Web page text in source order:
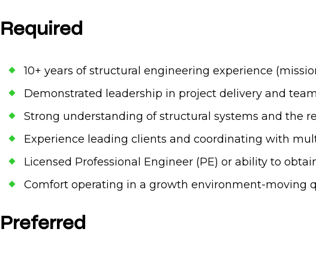
Required
10+ years of structural engineering experience
Demonstrated leadership in project delivery and
Strong understanding of structural systems and the
Experience leading clients and coordinating with
Licensed Professional Engineer (PE) or ability to
Comfort operating in a growth environment-moving
Preferred